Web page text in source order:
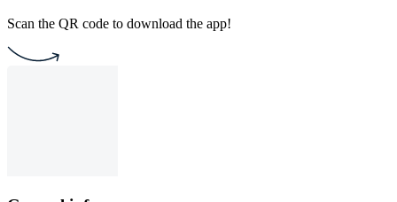
Scan the QR code to download the app!